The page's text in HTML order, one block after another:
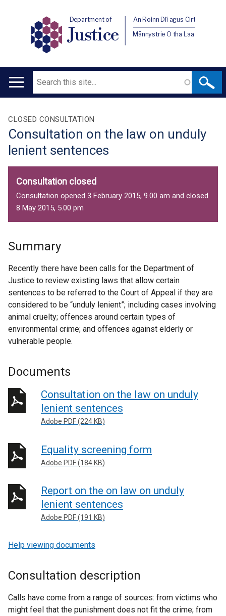
Department of
Justice
An Roinn Dlí agus Cirt
Männystrie O tha Laa
Main
Search
Translation
help
CLOSED CONSULTATION
Consultation on the law on unduly
lenient sentences
Consultation closed
Consultation opened 3 February 2015, 9.00 am and closed
8 May 2015, 5.00 pm
Summary
Recently there have been calls for the Department of
Justice to review existing laws that allow certain
sentences to be referred to the Court of Appeal if they are
considered to be “unduly lenient”; including cases involving
animal cruelty; offences around certain types of
environmental crime; and offences against elderly or
vulnerable people.
Documents
Consultation on the law on unduly
lenient sentences
Adobe PDF (224 KB)
Equality screening form
Adobe PDF (184 KB)
Report on the on law on unduly
lenient sentences
Adobe PDF (191 KB)
Help viewing documents
Consultation description
Calls have come from a range of sources: from victims who
might feel that the punishment does not fit the crime; from